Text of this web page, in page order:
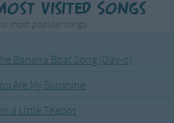
Visited Songs
most popular songs.
Banana Boat Song (Day-o)
Are My Sunshine
a Little Teapot